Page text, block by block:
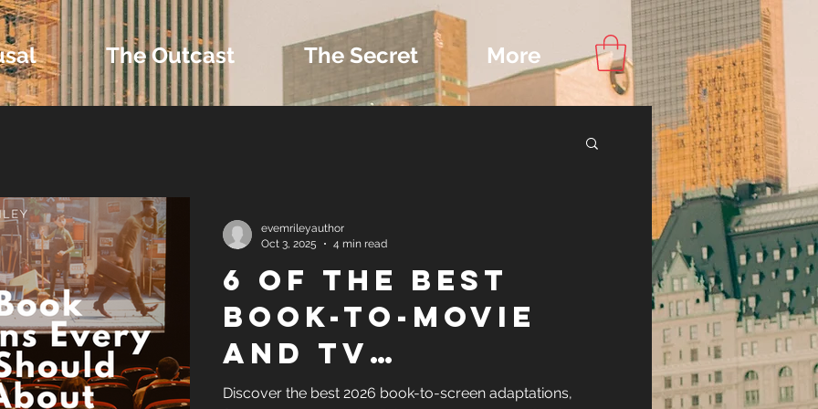
The Outcast The Secret More
and Bonus Content
Self-Publishing Tips
6 OF THE BEST
BOOK-TO-MOVIE
AND TV
ADAPTATIONS
Discover the best 2026 book-to-screen adaptations,
evemrileyauthor
Oct 3, 2025
4 min read